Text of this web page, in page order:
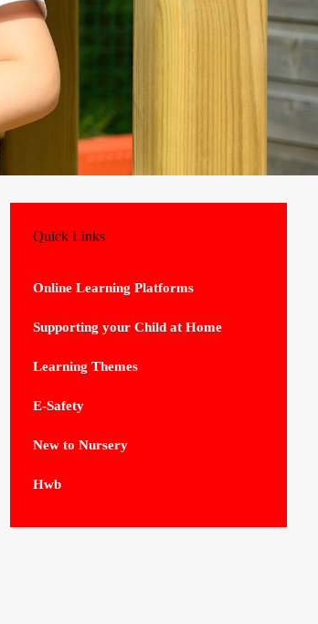
Quick Links
Online Learning Platforms
Supporting your Child at Home
Learning Themes
E-Safety
New to Nursery
Hwb